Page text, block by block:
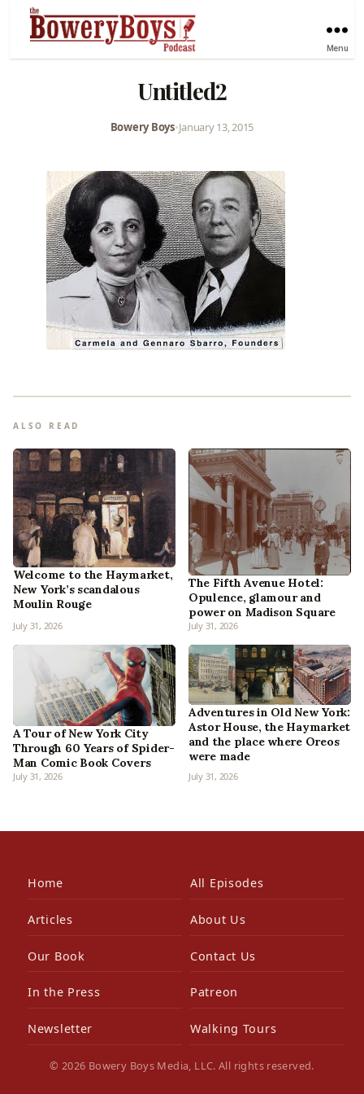
Menu
Untitled2
Bowery Boys•January 13, 2015
ALSO READ
Welcome to the Haymarket,
New York’s scandalous
Moulin Rouge
July 31, 2026
The Fifth Avenue Hotel:
Opulence, glamour and
power on Madison Square
July 31, 2026
A Tour of New York City
Through 60 Years of Spider-
Man Comic Book Covers
July 31, 2026
Adventures in Old New York:
Astor House, the Haymarket
and the place where Oreos
were made
July 31, 2026
Home All Episodes
Articles About Us
Our Book Contact Us
In the Press Patreon
Newsletter Walking Tours
© 2026 Bowery Boys Media, LLC. All rights reserved.